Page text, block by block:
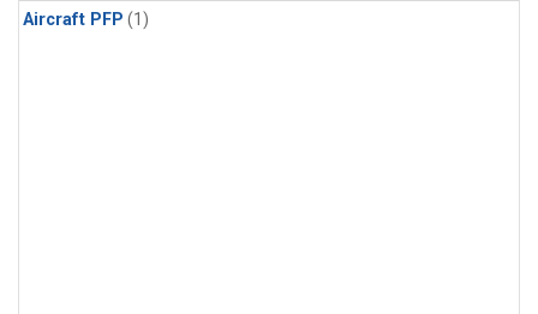
Aircraft PFP (1)